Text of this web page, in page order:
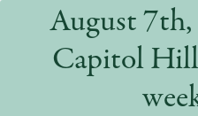
August
Capitol